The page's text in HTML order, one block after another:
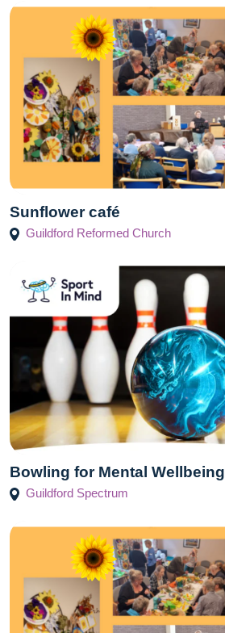
Sunflower café
Guildford Reformed Church
Bowling for Mental Wellbeing
Guildford Spectrum